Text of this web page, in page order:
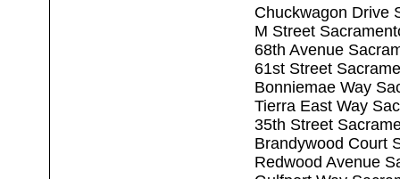
Chuckwagon Drive
M Street
68th Avenue
61st Street
Bonniemae Way
Tierra East Way
35th Street
Brandywood Court
Redwood Avenue